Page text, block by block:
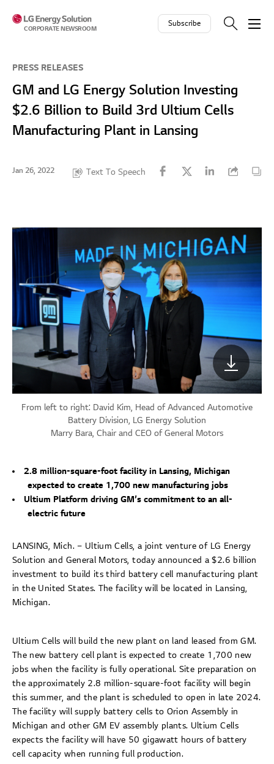
CORPORATE NEWSROOM
Subscribe
PRESS RELEASES
GM and LG Energy Solution Investing
$2.6 Billion to Build 3rd Ultium Cells
Manufacturing Plant in Lansing
Jan 26, 2022 Text To Speech
From left to right: David Kim, Head of Advanced Automotive
Battery Division, LG Energy Solution
Marry Bara, Chair and CEO of General Motors
2.8 million-square-foot facility in Lansing, Michigan
expected to create 1,700 new manufacturing jobs
Ultium Platform driving GM’s commitment to an all-
electric future
LANSING, Mich. – Ultium Cells, a joint venture of LG Energy
Solution and General Motors, today announced a $2.6 billion
investment to build its third battery cell manufacturing plant
in the United States. The facility will be located in Lansing,
Michigan.
Ultium Cells will build the new plant on land leased from GM.
The new battery cell plant is expected to create 1,700 new
jobs when the facility is fully operational. Site preparation on
the approximately 2.8 million-square-foot facility will begin
this summer, and the plant is scheduled to open in late 2024.
The facility will supply battery cells to Orion Assembly in
Michigan and other GM EV assembly plants. Ultium Cells
expects the facility will have 50 gigawatt hours of battery
cell capacity when running full production.